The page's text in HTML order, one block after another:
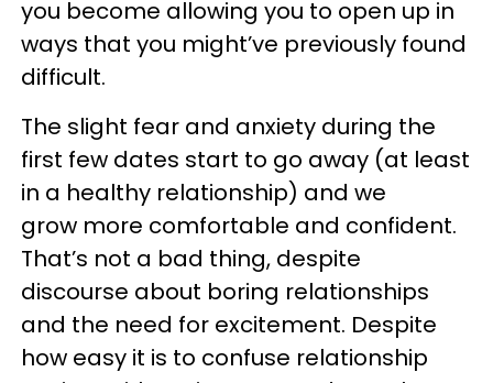
you become allowing you to open up in
ways that you might’ve previously found
difficult.
The slight fear and anxiety during the
first few dates start to go away (at least
in a healthy relationship) and we
grow more comfortable and confident.
That’s not a bad thing, despite
discourse about boring relationships
and the need for excitement. Despite
how easy it is to confuse relationship